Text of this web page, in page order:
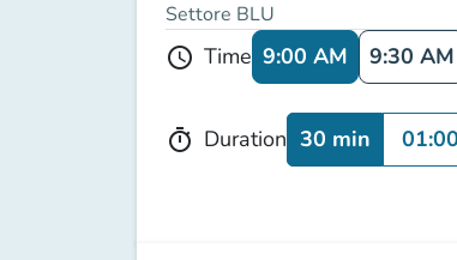
Settore BLU
schedule Time 9:00 AM 9:30 AM
timer Duration 30 min 01:00